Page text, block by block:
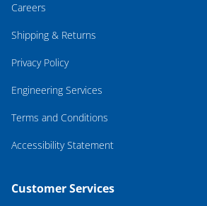
Careers
Shipping & Returns
Privacy Policy
Engineering Services
Terms and Conditions
Accessibility Statement
Customer Services